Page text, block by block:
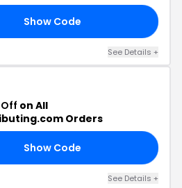
Show Code
See Details +
on All
Orders
Show Code
See Details +